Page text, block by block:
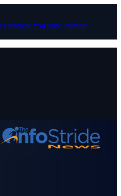
PinterestYouTube Tumblr